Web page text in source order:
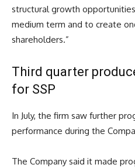
structural growth
medium term and to create
shareholders.”
Third quarter
for SSP
In July, the firm saw further
performance during the
The Company said it made